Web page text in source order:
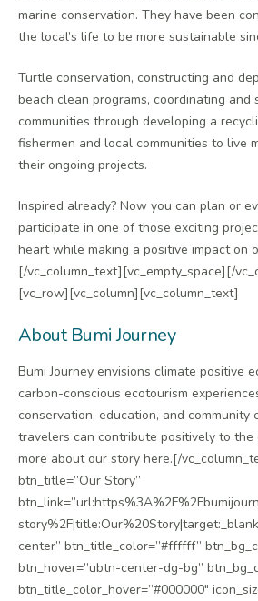
marine conservation. They have been
the local’s life to be more sustainable
Turtle conservation, constructing and
beach clean programs, coordinating and
communities through developing a
fishermen and local communities to live
their ongoing projects.
Inspired already? Now you can plan or
participate in one of those exciting
heart while making a positive impact on
[/vc_column_text][vc_empty_space][/
[vc_row][vc_column][vc_column_text]
About Bumi Journey
Bumi Journey envisions climate positive
carbon-conscious ecotourism
conservation, education, and community
travelers can contribute positively to the
more about our story here.[/
btn_title=”Our Story”
center” btn_title_color=”#ffffff”
btn_hover=”ubtn-center-dg-bg”
btn_title_color_hover=”#000000″